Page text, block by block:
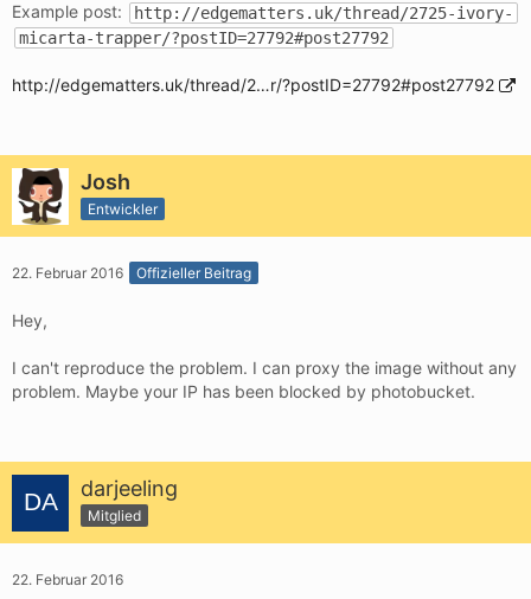
Example post:
http://edgematters.uk/thread/2725-ivory-
micarta-trapper/?postID=27792#post27792
http://edgematters.uk/thread/2…r/?postID=27792#post27792
Josh
Entwickler
22. Februar 2016 Offizieller Beitrag
Hey,
I can't reproduce the problem. I can proxy the image without any
problem. Maybe your IP has been blocked by photobucket.
darjeeling
Mitglied
22. Februar 2016